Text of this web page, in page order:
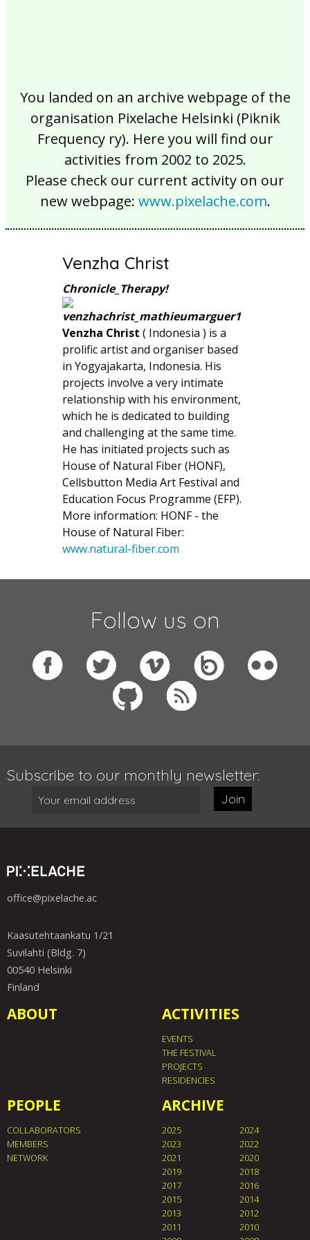
You landed on an archive webpage of the
organisation Pixelache Helsinki (Piknik
Frequency ry). Here you will find our
activities from 2002 to 2025.
Please check our current activity on our
new webpage: www.pixelache.com.
Venzha Christ
Chronicle_Therapy!
Venzha Christ ( Indonesia ) is a
prolific artist and organiser based
in Yogyajakarta, Indonesia. His
projects involve a very intimate
relationship with his environment,
which he is dedicated to building
and challenging at the same time.
He has initiated projects such as
House of Natural Fiber (HONF),
Cellsbutton Media Art Festival and
Education Focus Programme (EFP).
More information: HONF - the
House of Natural Fiber:
www.natural-fiber.com
Follow us on
Subscribe to our monthly newsletter:
Join
office@pixelache.ac
Kaasutehtaankatu 1/21
Suvilahti (Bldg. 7)
00540 Helsinki
Finland
ABOUT ACTIVITIES
EVENTS
THE FESTIVAL
PROJECTS
RESIDENCIES
PEOPLE
COLLABORATORS
MEMBERS
NETWORK
ARCHIVE
2025
2024
2023
2022
2021
2020
2019
2018
2017
2016
2015
2014
2013
2012
2011
2010